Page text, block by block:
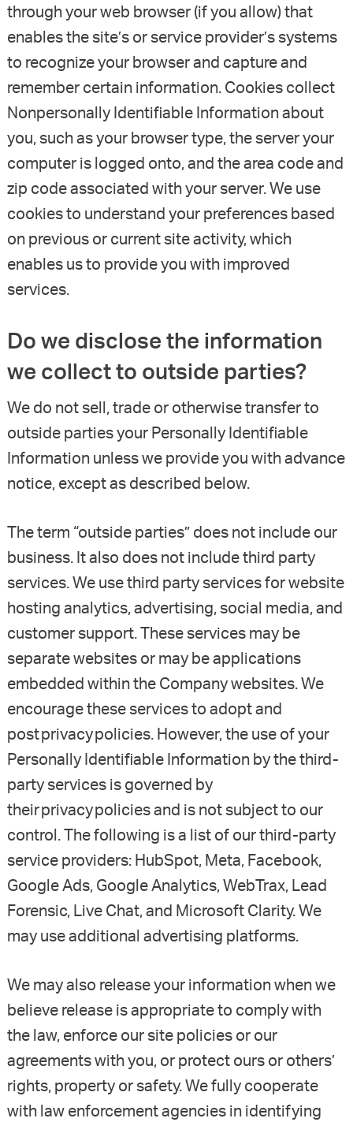
through your web browser (if you allow) that
enables the site’s or service provider’s systems
to recognize your browser and capture and
remember certain information. Cookies collect
Nonpersonally Identifiable Information about
you, such as your browser type, the server your
computer is logged onto, and the area code and
zip code associated with your server. We use
cookies to understand your preferences based
on previous or current site activity, which
enables us to provide you with improved
services.
Do we disclose the information
we collect to outside parties?
We do not sell, trade or otherwise transfer to
outside parties your Personally Identifiable
Information unless we provide you with advance
notice, except as described below.
The term “outside parties” does not include our
business. It also does not include third party
services. We use third party services for website
hosting analytics, advertising, social media, and
customer support. These services may be
separate websites or may be applications
embedded within the Company websites. We
encourage these services to adopt and
post privacy policies. However, the use of your
Personally Identifiable Information by the third-
party services is governed by
their privacy policies and is not subject to our
control. The following is a list of our third-party
service providers: HubSpot, Meta, Facebook,
Google Ads, Google Analytics, WebTrax, Lead
Forensic, Live Chat, and Microsoft Clarity. We
may use additional advertising platforms.
We may also release your information when we
believe release is appropriate to comply with
the law, enforce our site policies or our
agreements with you, or protect ours or others’
rights, property or safety. We fully cooperate
with law enforcement agencies in identifying